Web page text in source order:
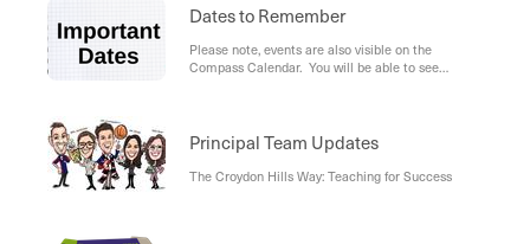
Dates to Remember
Please note, events are also visible on the
Compass Calendar. You will be able to see
Principal Team Updates
The Croydon Hills Way: Teaching for Success